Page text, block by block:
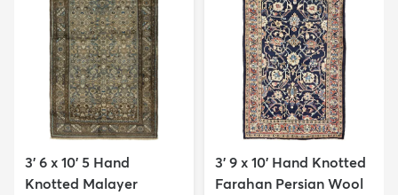
3' 6 x 10' 5 Hand
Knotted Malayer
3' 9 x 10' Hand Knotted
Farahan Persian Wool